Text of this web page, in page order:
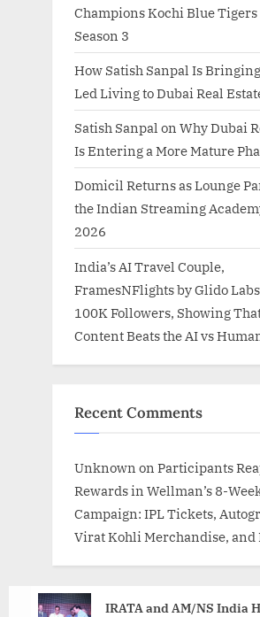
Champions Kochi Blue
Season 3
How Satish Sanpal Is
Led Living to Dubai Real
Satish Sanpal on Why Dubai
Is Entering a More Mature
Domicil Returns as Lounge
the Indian Streaming
2026
India’s AI Travel Couple,
FramesNFlights by Glido
100K Followers, Showing
Content Beats the AI vs
Recent Comments
Unknown on Participants
Rewards in Wellman’s 8-
Campaign: IPL Tickets,
Virat Kohli Merchandise, and
IRATA and AM/NS India